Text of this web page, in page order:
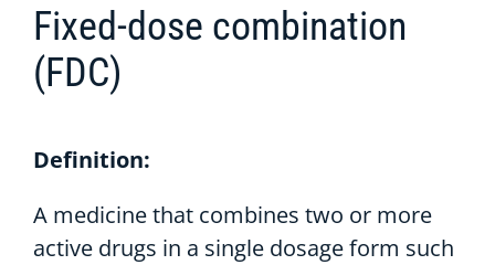
Fixed-dose combination
(FDC)
Definition:
A medicine that combines two or more
active drugs in a single dosage form such